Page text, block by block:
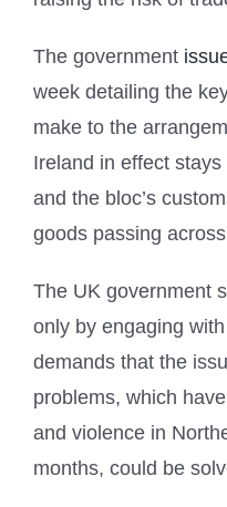
The government
week detailing the
make to the
Ireland in effect
and the bloc’s
goods passing
The UK government
only by engaging
demands that the
problems, which
and violence in
months, could be